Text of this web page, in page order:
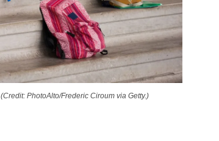
(Credit: PhotoAlto/Frederic Ciroum via Getty.)